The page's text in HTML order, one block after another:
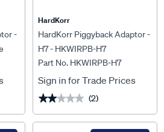
-
HardKorr
HardKorr Piggyback Adaptor -
H7 - HKWIRPB-H7
Part No. HKWIRPB-H7
Sign in for Trade Prices
★★★★★
★★★★★ (2)